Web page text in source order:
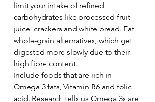
limit your intake of refined
carbohydrates like processed fruit
juice, crackers and white bread. Eat
whole-grain alternatives, which get
digested more slowly due to their
high fibre content.
Include foods that are rich in
Omega 3 fats, Vitamin B6 and folic
acid. Research tells us Omega 3s are